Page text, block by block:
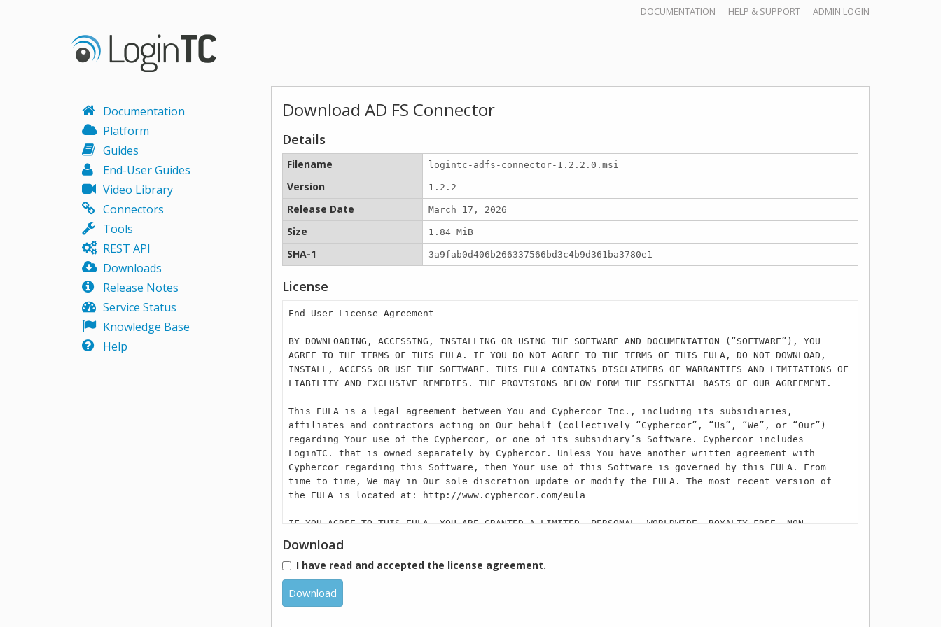
DOCUMENTATION HELP & SUPPORT ADMIN LOGIN
Documentation
Platform
Guides
End-User Guides
Video Library
Connectors
Tools
REST API
Downloads
Release Notes
Service Status
Knowledge Base
Help
Download AD FS Connector
Details
Filename logintc-adfs-connector-1.2.2.0.msi
Version 1.2.2
Release Date March 17, 2026
Size 1.84 MiB
SHA-1 3a9fab0d406b266337566bd3c4b9d361ba3780e1
License
End User License Agreement
BY DOWNLOADING, ACCESSING, INSTALLING OR USING THE SOFTWARE AND DOCUMENTATION (“SOFTWARE”), YOU
AGREE TO THE TERMS OF THIS EULA. IF YOU DO NOT AGREE TO THE TERMS OF THIS EULA, DO NOT DOWNLOAD,
INSTALL, ACCESS OR USE THE SOFTWARE. THIS EULA CONTAINS DISCLAIMERS OF WARRANTIES AND LIMITATIONS OF
LIABILITY AND EXCLUSIVE REMEDIES. THE PROVISIONS BELOW FORM THE ESSENTIAL BASIS OF OUR AGREEMENT.
This EULA is a legal agreement between You and Cyphercor Inc., including its subsidiaries,
affiliates and contractors acting on Our behalf (collectively “Cyphercor”, “Us”, “We”, or “Our”)
regarding Your use of the Cyphercor, or one of its subsidiary’s Software. Cyphercor includes
LoginTC. that is owned separately by Cyphercor. Unless You have another written agreement with
Cyphercor regarding this Software, then Your use of this Software is governed by this EULA. From
time to time, We may in Our sole discretion update or modify the EULA. The most recent version of
the EULA is located at: http://www.cyphercor.com/eula
IF YOU AGREE TO THIS EULA, YOU ARE GRANTED A LIMITED, PERSONAL, WORLDWIDE, ROYALTY-FREE, NON-
ASSIGNABLE, NON-SUBLICENSEABLE, NON-TRANSFERABLE AND NON-EXCLUSIVE LICENSE TO USE THE SOFTWARE. YOU
ARE PERMITTED TO USE ONE (1) COPY OF THE SOFTWARE FOR YOUR (A) PRIVATE, NON-COMMERCIAL PURPOSES AS A
PRIVATE USER, AND/OR (B) COMMERCIAL PURPOSES AS A SERVICE PROVIDER IN A COMMERCIAL BUSINESS
(“BUSINESS USER”). EXCEPT FOR THE CYPHERCOR PRODUCTS LISTED BELOW, YOU MAY ONLY DOWNLOAD AND INSTALL
THE SOFTWARE ON ONE COMPUTING DEVICE. YOU MAY NOT RE-INSTALL THE SOFTWARE ON A SECOND COMPUTING
DEVICE UNLESS THE ORIGINAL COMPUTING DEVICE FAILS, YOU CONTACT CUSTOMER SERVICE AND REQUEST APPROVAL
Download
I have read and accepted the license agreement.
Download